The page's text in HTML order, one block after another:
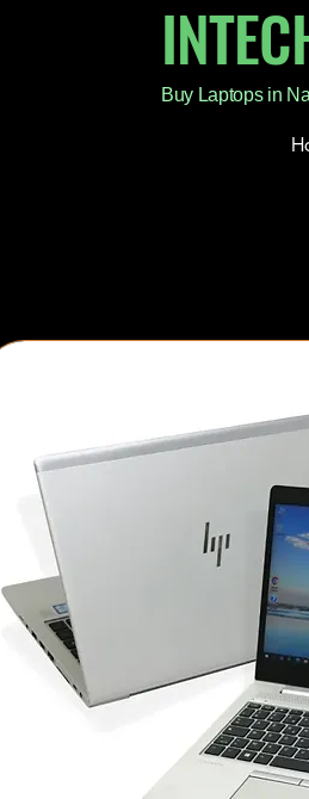
Buy Laptops in